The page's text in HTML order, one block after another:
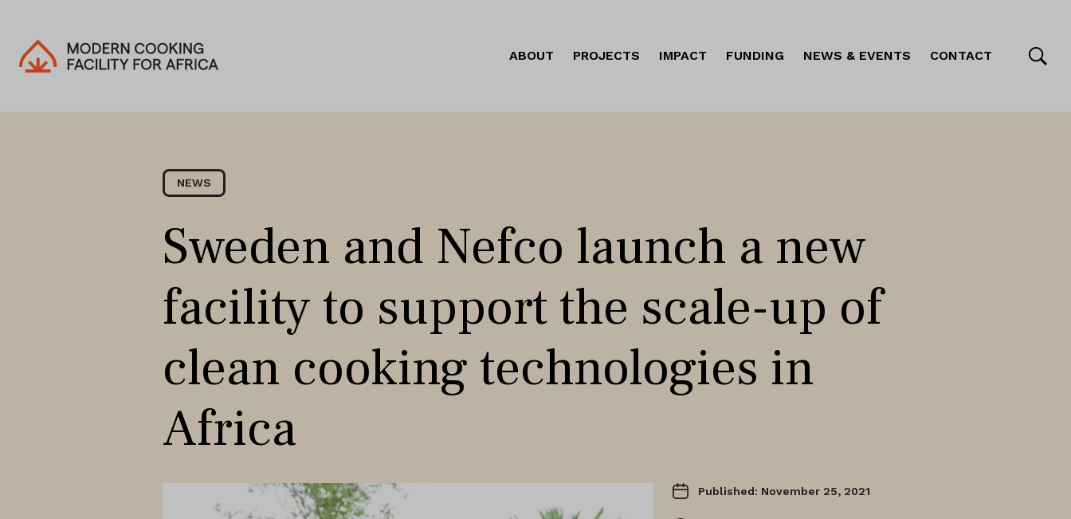
ABOUT PROJECTS IMPACT FUNDING NEWS & EVENTS CONTACT
NEWS
Sweden and Nefco launch a new
facility to support the scale-up of
clean cooking technologies in
Africa
Published: November 25, 2021